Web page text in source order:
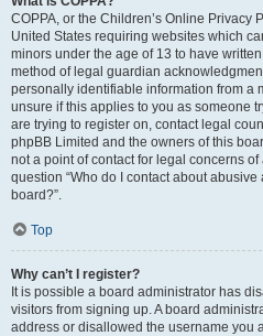
COPPA, or the Children’s Online Privacy
United States requiring websites which
minors under the age of 13 to have
method of legal guardian
personally identifiable information from a
unsure if this applies to you as someone
are trying to register on, contact legal
phpBB Limited and the owners of this
not a point of contact for legal concerns
question “Who do I contact about
board?”.
Top
Why can’t I register?
It is possible a board administrator has
visitors from signing up. A board
address or disallowed the username you